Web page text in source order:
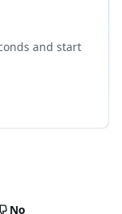
and start
No